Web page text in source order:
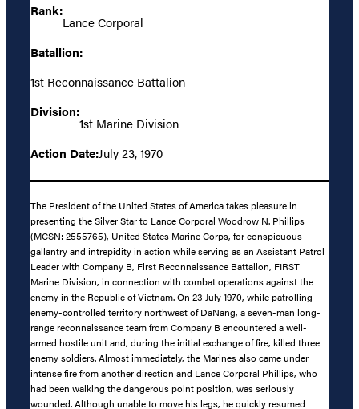
Rank:
Lance Corporal
Batallion:
1st Reconnaissance Battalion
Division:
1st Marine Division
Action Date:July 23, 1970
The President of the United States of America takes pleasure in
presenting the Silver Star to Lance Corporal Woodrow N. Phillips
(MCSN: 2555765), United States Marine Corps, for conspicuous
gallantry and intrepidity in action while serving as an Assistant Patrol
Leader with Company B, First Reconnaissance Battalion, FIRST
Marine Division, in connection with combat operations against the
enemy in the Republic of Vietnam. On 23 July 1970, while patrolling
enemy-controlled territory northwest of DaNang, a seven-man long-
range reconnaissance team from Company B encountered a well-
armed hostile unit and, during the initial exchange of fire, killed three
enemy soldiers. Almost immediately, the Marines also came under
intense fire from another direction and Lance Corporal Phillips, who
had been walking the dangerous point position, was seriously
wounded. Although unable to move his legs, he quickly resumed